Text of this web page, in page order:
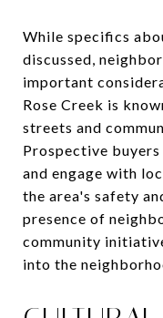
While specifics
discussed,
important
Rose Creek is
streets and
Prospective
and engage with
the area's safety
presence of
community
into the